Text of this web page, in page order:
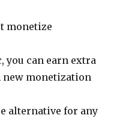
monetize
you can earn extra
new monetization
alternative for any